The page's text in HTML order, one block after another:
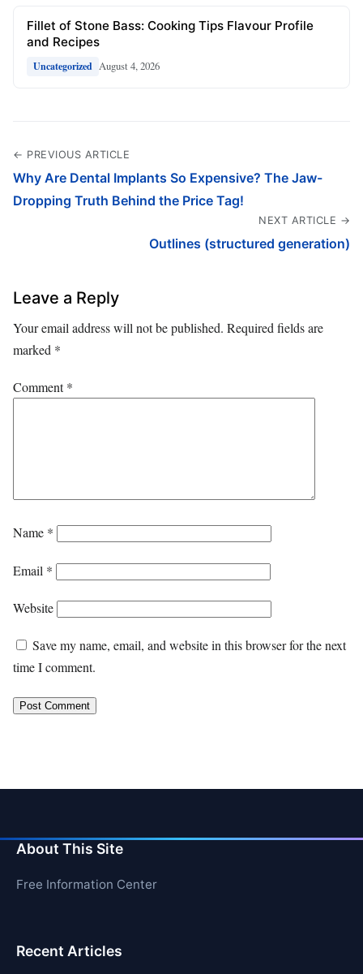
Fillet of Stone Bass: Cooking Tips Flavour Profile
and Recipes
Uncategorized August 4, 2026
← PREVIOUS ARTICLE
Why Are Dental Implants So Expensive? The Jaw-
Dropping Truth Behind the Price Tag!
NEXT ARTICLE →
Outlines (structured generation)
Leave a Reply
Your email address will not be published. Required fields are
marked *
Comment*
Name *
Email *
Website
Save my name, email, and website in this browser for the next
time I comment.
About This Site
Free Information Center
Recent Articles